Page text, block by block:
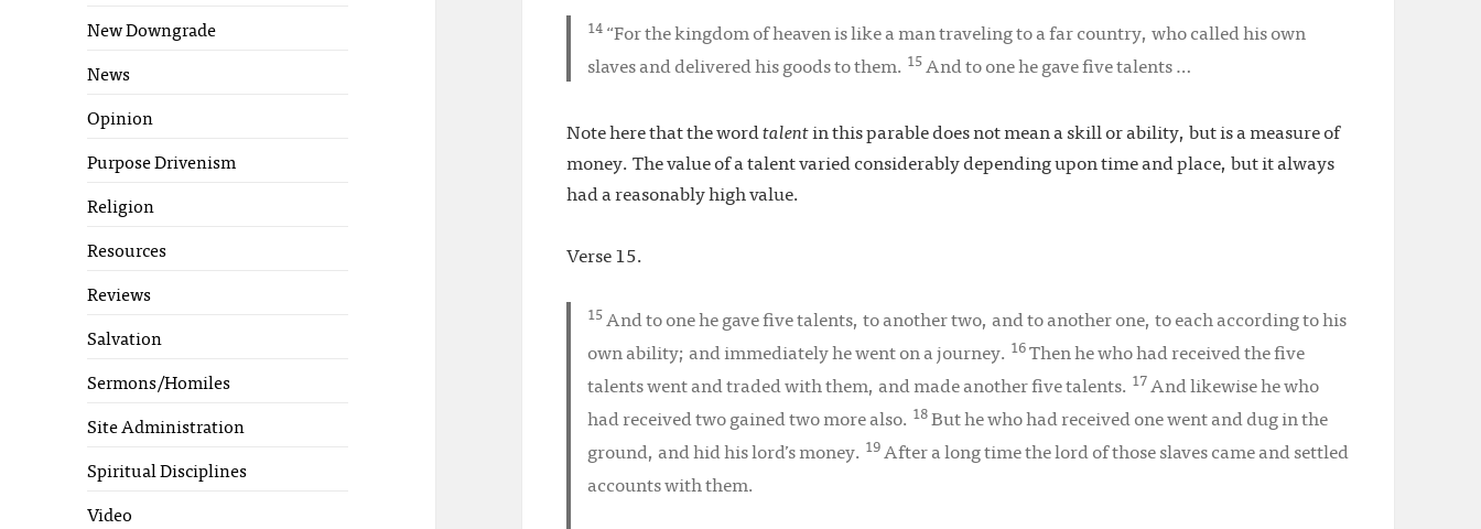
New Downgrade
News
Opinion
Purpose Drivenism
Religion
Resources
Reviews
Salvation
Sermons/Homiles
Site Administration
Spiritual Disciplines
Video
14“For the kingdom of heaven is like a man traveling to a far country, who called his own
slaves and delivered his goods to them. 15And to one he gave five talents …
Note here that the wordtalentin this parable does not mean a skill or ability, but is a measure of
money. The value of a talent varied considerably depending upon time and place, but it always
had a reasonably high value.
Verse 15.
15And to one he gave five talents, to another two, and to another one, to each according to his
own ability; and immediately he went on a journey. 16Then he who had received the five
talents went and traded with them, and made another five talents. 17And likewise he who
had received two gained two more also. 18But he who had received one went and dug in the
ground, and hid his lord’s money. 19After a long time the lord of those slaves came and settled
accounts with them.